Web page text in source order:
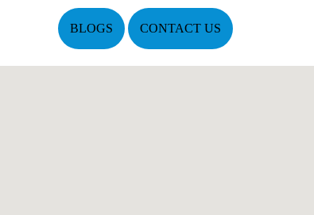
BLOGS CONTACT US